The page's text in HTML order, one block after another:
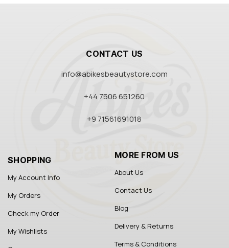
CONTACT US
info@abikesbeautystore.com
+44 7506 651260
+9 71561691018
SHOPPING
My Account Info
My Orders
Check my Order
My Wishlists
MORE FROM US
About Us
Contact Us
Blog
Delivery & Returns
Terms & Conditions